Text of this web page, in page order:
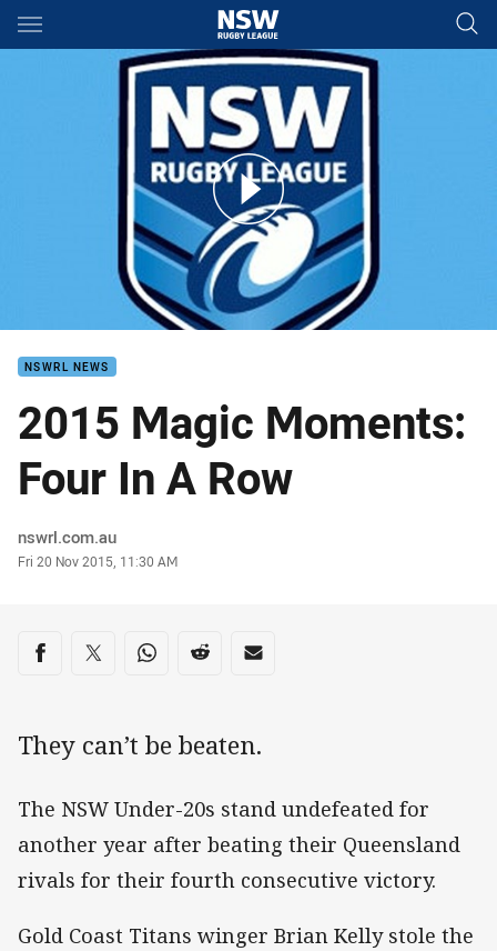
Main
You have skipped the navigation, tab for page content
moment 20s
NSWRL NEWS
2015 Magic Moments:
Four In A Row
Author
nswrl.com.au
Timestamp
Fri 20 Nov 2015, 11:30 AM
Share on social media
Share via Facebook
Share via Twitter
Share via Whats-app
Share via Reddit
Share via Email
They can’t be beaten.
The NSW Under-20s stand undefeated for
another year after beating their Queensland
rivals for their fourth consecutive victory.
Gold Coast Titans winger Brian Kelly stole the